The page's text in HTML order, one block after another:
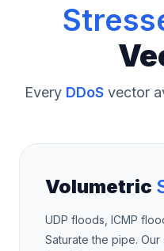
Every DDoS vector
Volumetric
UDP floods, ICMP
Saturate the pipe. Our